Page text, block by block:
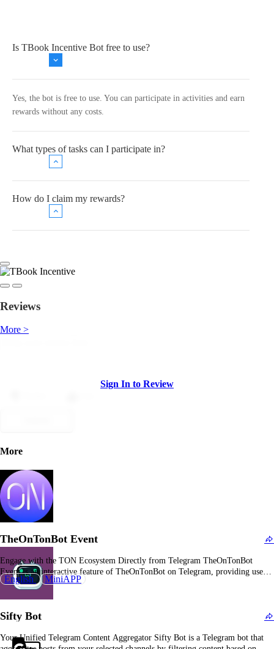
Is TBook Incentive Bot free to use?
Yes, the bot is free to use. You can participate in activities and earn
rewards without any costs.
What types of tasks can I participate in?
How do I claim my rewards?
Reviews
More >
Sign In to Review
More
TheOnTonBot Event
Engage with the TON Ecosystem Directly from Telegram TheOnTonBot
Event is an interactive feature of TheOnTonBot on Telegram, providing users
with exciting opportunities to participate in events, contests, and initiatives
English MiniAPP
Sifty Bot
Your Unified Telegram Content Aggregator Sifty Bot is a Telegram bot that